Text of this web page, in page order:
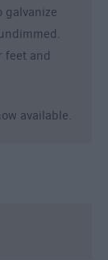
galvanize
feet and
available.